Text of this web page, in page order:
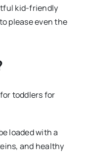
kid-friendly
please even the
toddlers for
loaded with a
and healthy